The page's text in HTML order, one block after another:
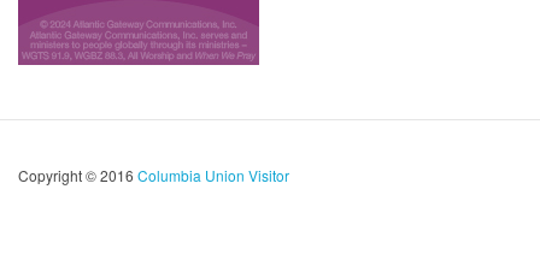
Copyright © 2016 Columbia Union Visitor